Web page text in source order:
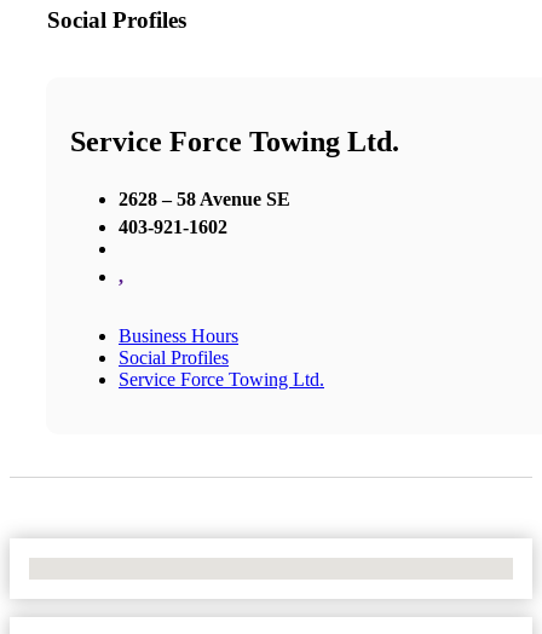
Social Profiles
Service Force Towing Ltd.
2628 – 58 Avenue SE
403-921-1602
,
Business Hours
Social Profiles
Service Force Towing Ltd.